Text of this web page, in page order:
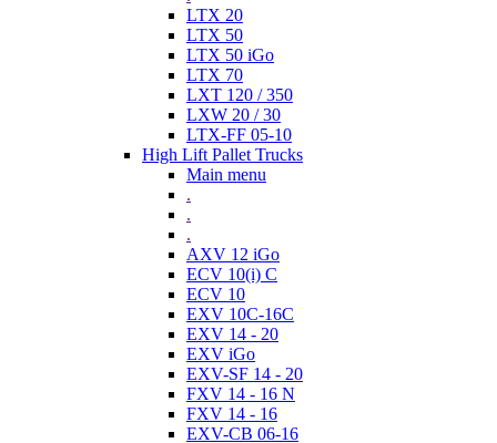
LTX 20
LTX 50
LTX 50 iGo
LTX 70
LXT 120 / 350
LXW 20 / 30
LTX-FF 05-10
High Lift Pallet Trucks
Main menu
.
.
.
AXV 12 iGo
ECV 10(i) C
ECV 10
EXV 10C-16C
EXV 14 - 20
EXV iGo
EXV-SF 14 - 20
FXV 14 - 16 N
FXV 14 - 16
EXV-CB 06-16